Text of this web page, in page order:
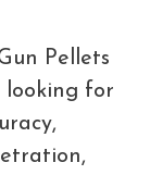
Pellets
looking for